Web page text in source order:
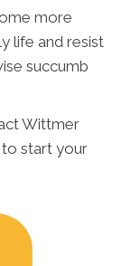
more
life and resist
succumb
Wittmer
to start your